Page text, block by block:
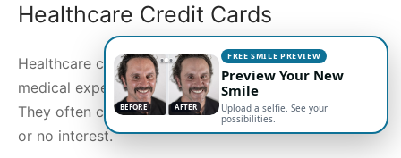
Healthcare Credit Cards
Healthcare credit cards are designed to cover
medical expenses, including some cosmetic dentistry.
They often come with promotional periods with low
or no interest.
BEFORE AFTER
FREE SMILE PREVIEW
Preview Your New
Smile
Upload a selfie. See your
possibilities.